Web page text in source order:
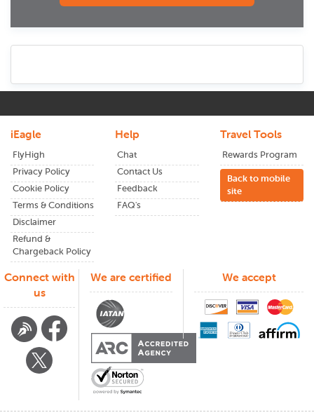
iEagle
FlyHigh
Privacy Policy
Cookie Policy
Terms & Conditions
Disclaimer
Refund &
Chargeback Policy
Help
Chat
Contact Us
Feedback
FAQ's
Travel Tools
Rewards Program
Back to mobile
site
Connect with
us
We are certified We accept